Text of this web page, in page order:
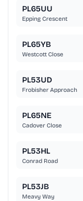
PL65UU
Epping Crescent
PL65YB
Westcott Close
PL53UD
Frobisher Approach
PL65NE
Cadover Close
PL53HL
Conrad Road
PL53JB
Meavy Way